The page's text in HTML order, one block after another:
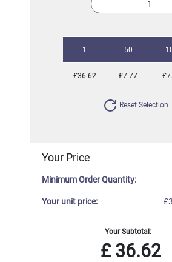
1 50
£36.62 £7.77
Reset Selection
Your Price
Minimum Order Quantity:
Your unit price:
Your Subtotal:
£36.62